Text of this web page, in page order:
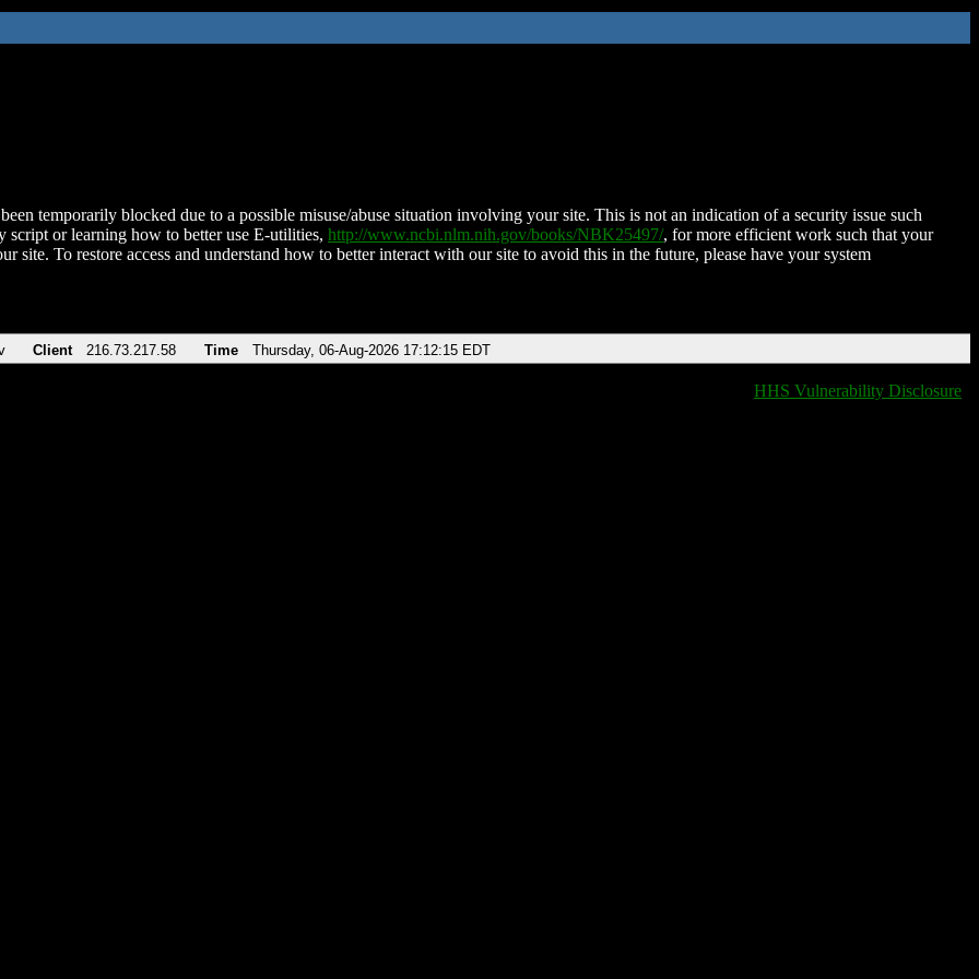
temporarily blocked due to a possible misuse/abuse situation involving your site. This is not an indication of a security issue such
script or learning how to better use E-utilities, http://www.ncbi.nlm.nih.gov/books/NBK25497/, for more efficient work such that your
site. To restore access and understand how to better interact with our site to avoid this in the future, please have your system
Client 216.73.217.58 Time Thursday, 06-Aug-2026 17:12:15 EDT
HHS Vulnerability Disclosure